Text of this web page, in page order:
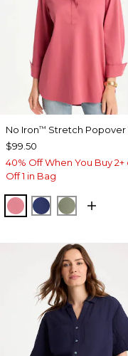
No Iron™ Stretch Popover
$99.50
40% Off When You Buy 2+
Off 1 in Bag
BAROQUE ROSE
STORM BLUE
FRESH